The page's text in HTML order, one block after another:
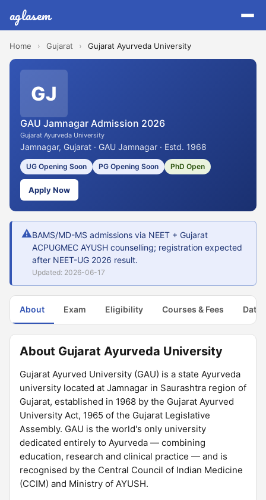
aglasem
Home › Gujarat › Gujarat Ayurveda University
GJ
GAU Jamnagar Admission 2026
Gujarat Ayurveda University
Jamnagar, Gujarat · GAU Jamnagar · Estd. 1968
UG Opening Soon PG Opening Soon PhD Open
Apply Now
⚠BAMS/MD-MS admissions via NEET + Gujarat
ACPUGMEC AYUSH counselling; registration expected
after NEET-UG 2026 result.
Updated: 2026-06-17
About Exam Eligibility Courses & Fees Dates
About Gujarat Ayurveda University
Gujarat Ayurved University (GAU) is a state Ayurveda
university located at Jamnagar in Saurashtra region of
Gujarat, established in 1968 by the Gujarat Ayurved
University Act, 1965 of the Gujarat Legislative
Assembly. GAU is the world's only university
dedicated entirely to Ayurveda — combining
education, research and clinical practice — and is
recognised by the Central Council of Indian Medicine
(CCIM) and Ministry of AYUSH.